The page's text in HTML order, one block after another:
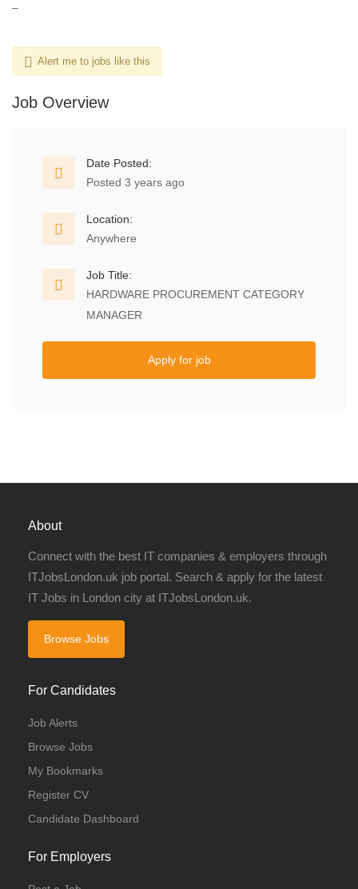
–
Alert me to jobs like this
Job Overview
Date Posted:
Posted 3 years ago
Location:
Anywhere
Job Title:
HARDWARE PROCUREMENT CATEGORY
MANAGER
Apply for job
About
Connect with the best IT companies & employers through
ITJobsLondon.uk job portal. Search & apply for the latest
IT Jobs in London city at ITJobsLondon.uk.
Browse Jobs
For Candidates
Job Alerts
Browse Jobs
My Bookmarks
Register CV
Candidate Dashboard
For Employers